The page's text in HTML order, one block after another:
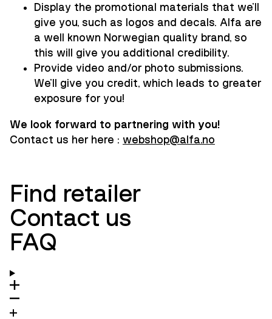
Display the promotional materials that we'll
give you, such as logos and decals. Alfa are
a well known Norwegian quality brand, so
this will give you additional credibility.
Provide video and/or photo submissions.
We'll give you credit, which leads to greater
exposure for you!
We look forward to partnering with you!
Contact us her here : webshop@alfa.no
Find retailer
Contact us
FAQ